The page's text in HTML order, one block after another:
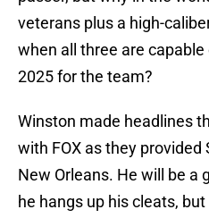
veterans plus a high-
when all three are
2025 for the team?
Winston made headlines
with FOX as they provided
New Orleans. He will be a
he hangs up his cleats,